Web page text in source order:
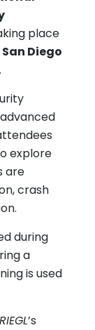
place
Diego
.
explore
are
crash
during
a
is used
RIEGL’s